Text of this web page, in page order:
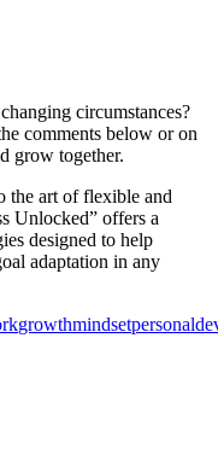
circumstances?
comments below or on
grow together.
the art of flexible and
Unlocked” offers a
designed to help
adaptation in any
growthmindset